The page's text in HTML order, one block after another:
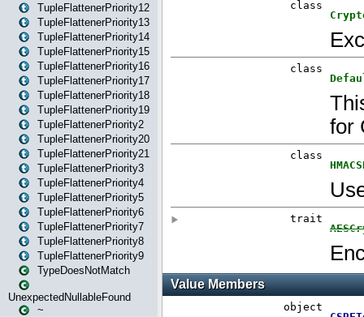
TupleFlattenerPriority12
TupleFlattenerPriority13
TupleFlattenerPriority14
TupleFlattenerPriority15
TupleFlattenerPriority16
TupleFlattenerPriority17
TupleFlattenerPriority18
TupleFlattenerPriority19
TupleFlattenerPriority2
TupleFlattenerPriority20
TupleFlattenerPriority21
TupleFlattenerPriority3
TupleFlattenerPriority4
TupleFlattenerPriority5
TupleFlattenerPriority6
TupleFlattenerPriority7
TupleFlattenerPriority8
TupleFlattenerPriority9
TypeDoesNotMatch
UnexpectedNullableFound
~